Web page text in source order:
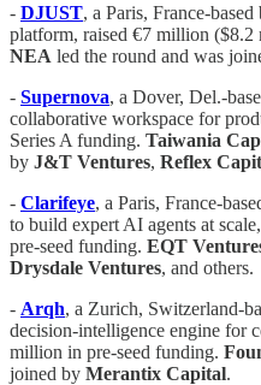
- DJUST, a Paris, France-
platform, raised €7 million ($8.2
NEA led the round and was
- Supernova, a Dover, Del.-
collaborative workspace for
Series A funding. Taiwania
by J&T Ventures, Reflex
- Clarifeye, a Paris, France-
to build expert AI agents at
pre-seed funding. EQT
Drysdale Ventures, and others.
- Arqh, a Zurich, Switzerland-
decision-intelligence engine for
million in pre-seed funding.
joined by Merantix Capital.